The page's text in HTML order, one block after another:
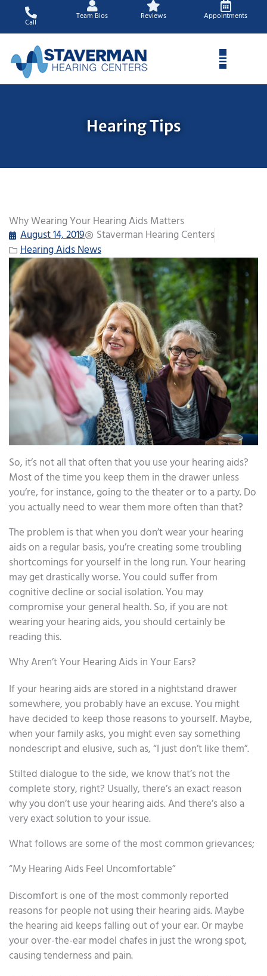
content
Call
Team Bios Reviews Appointments
Hearing Tips
Why Wearing Your Hearing Aids Matters
August 14, 2019
Staverman Hearing Centers
Hearing Aids News
So, it’s not all that often that you use your hearing aids?
Most of the time you keep them in the drawer unless
you’re, for instance, going to the theater or to a party. Do
you actually need to wear them more often than that?
The problem is that when you don’t wear your hearing
aids on a regular basis, you’re creating some troubling
shortcomings for yourself in the long run. Your hearing
may get drastically worse. You could suffer from
cognitive decline or social isolation. You may
compromise your general health. So, if you are not
wearing your hearing aids, you should certainly be
reading this.
Why Aren’t Your Hearing Aids in Your Ears?
If your hearing aids are stored in a nightstand drawer
somewhere, you probably have an excuse. You might
have decided to keep those reasons to yourself. Maybe,
when your family asks, you might even say something
nondescript and elusive, such as, “I just don’t like them”.
Stilted dialogue to the side, we know that’s not the
complete story, right? Usually, there’s an exact reason
why you don’t use your hearing aids. And there’s also a
very exact solution to your issue.
What follows are some of the most common grievances;
“My Hearing Aids Feel Uncomfortable”
Discomfort is one of the most commonly reported
reasons for people not using their hearing aids. Maybe
the hearing aid keeps falling out of your ear. Or maybe
your over-the-ear model chafes in just the wrong spot,
causing tenderness and pain.